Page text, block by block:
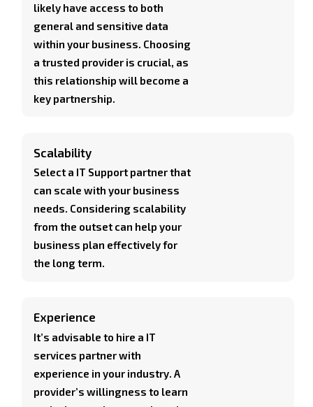
likely have access to both
general and sensitive data
within your business. Choosing
a trusted provider is crucial, as
this relationship will become a
key partnership.
Scalability
Select a IT Support partner that
can scale with your business
needs. Considering scalability
from the outset can help your
business plan effectively for
the long term.
Experience
It’s advisable to hire a IT
services partner with
experience in your industry. A
provider’s willingness to learn